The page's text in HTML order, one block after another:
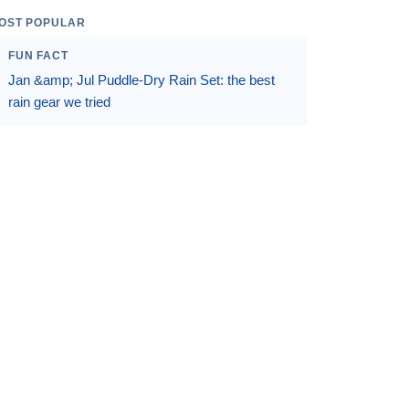
POPULAR
FUN FACT
Jan &amp; Jul Puddle-Dry Rain Set: the best
rain gear we tried